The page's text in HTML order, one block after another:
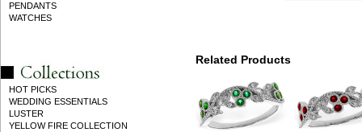
PENDANTS
WATCHES
HOT PICKS
WEDDING ESSENTIALS
LUSTER
YELLOW FIRE COLLECTION
Related Products